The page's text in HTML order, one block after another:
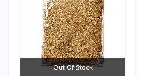
Out Of Stock